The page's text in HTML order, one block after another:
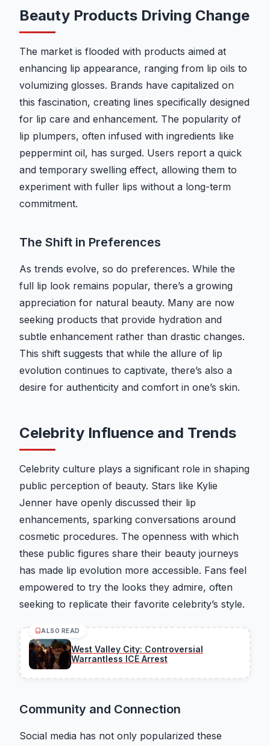
Beauty Products Driving Change
The market is flooded with products aimed at
enhancing lip appearance, ranging from lip oils to
volumizing glosses. Brands have capitalized on
this fascination, creating lines specifically designed
for lip care and enhancement. The popularity of
lip plumpers, often infused with ingredients like
peppermint oil, has surged. Users report a quick
and temporary swelling effect, allowing them to
experiment with fuller lips without a long-term
commitment.
The Shift in Preferences
As trends evolve, so do preferences. While the
full lip look remains popular, there’s a growing
appreciation for natural beauty. Many are now
seeking products that provide hydration and
subtle enhancement rather than drastic changes.
This shift suggests that while the allure of lip
evolution continues to captivate, there’s also a
desire for authenticity and comfort in one’s skin.
Celebrity Influence and Trends
Celebrity culture plays a significant role in shaping
public perception of beauty. Stars like Kylie
Jenner have openly discussed their lip
enhancements, sparking conversations around
cosmetic procedures. The openness with which
these public figures share their beauty journeys
has made lip evolution more accessible. Fans feel
empowered to try the looks they admire, often
seeking to replicate their favorite celebrity’s style.
ALSO READ
West Valley City: Controversial
Warrantless ICE Arrest
Community and Connection
Social media has not only popularized these